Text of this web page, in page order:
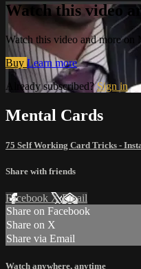
Watch this video
Watch this video and more on
Buy Learn more
Already subscribed?Sign in
Mental Cards
75 Self Working Card Tricks -
Share with friends
Facebook XEmail
Share on Facebook
Share on X
Share via Email
Watch anywhere, anytime